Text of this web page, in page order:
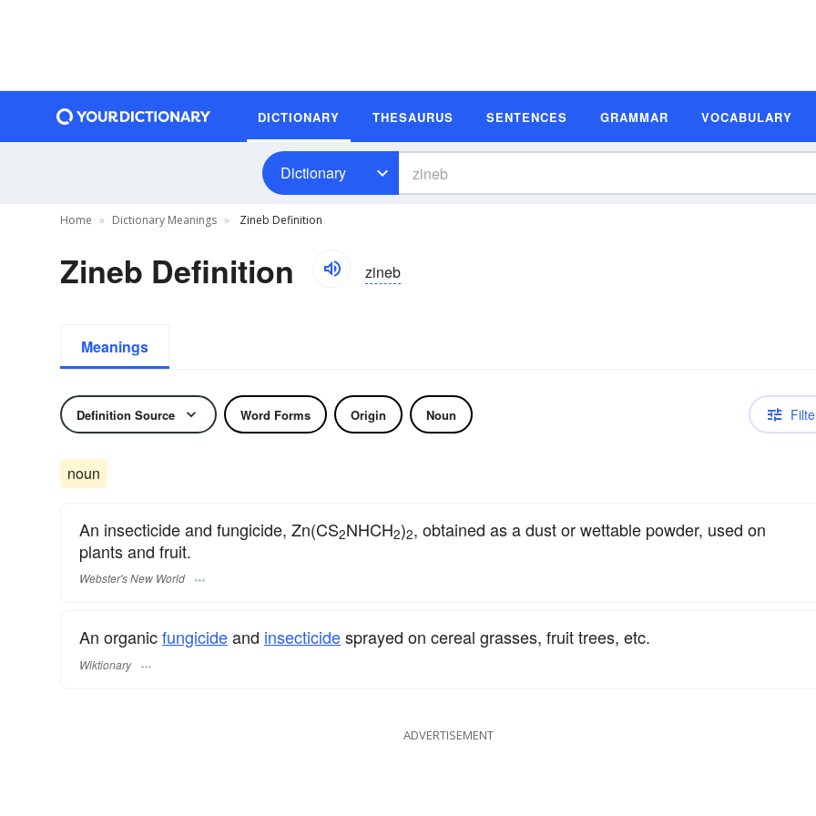
DICTIONARY THESAURUS SENTENCES GRAMMAR VOCABULARY
Dictionary
Home Dictionary Meanings Zineb Definition
Zineb Definition zineb
Meanings
Definition Source Word Forms Origin Noun
noun
An insecticide and fungicide, Zn(CS2NHCH2)2, obtained as a dust or wettable powder, used on
plants and fruit.
Webster's New World
An organicfungicideand insecticidesprayed on cereal grasses, fruit trees, etc.
Wiktionary
ADVERTISEMENT